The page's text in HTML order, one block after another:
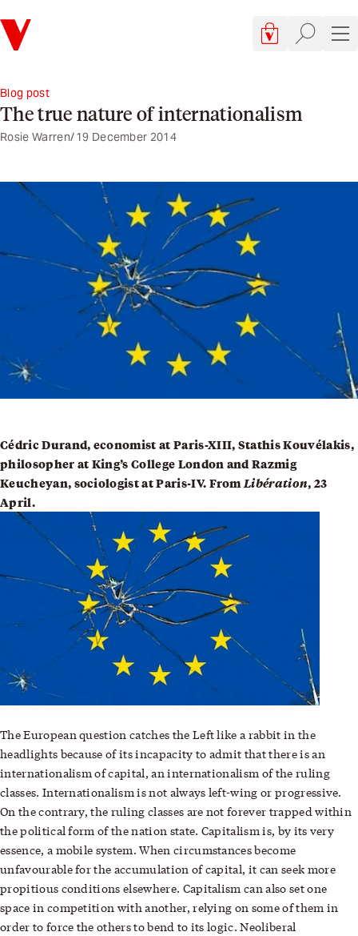
Verso
Cart, 0 items
Site
Blog post
The true nature of internationalism
Rosie Warren 19 December 2014
Cédric Durand, economist at Paris-XIII,Stathis Kouvélakis,
philosopher at King’s College London andRazmig
Keucheyan, sociologist at Paris-IV. FromLibération, 23
April.
The European question catches the Left like a rabbit in the
headlights because of its incapacity to admit that there is an
internationalism of capital, an internationalism of the ruling
classes. Internationalism is not always left-wing or progressive.
On the contrary, the ruling classes are not forever trapped within
the political form of the nation state. Capitalism is, by its very
essence, a mobile system. When circumstances become
unfavourable for the accumulation of capital, it can seek more
propitious conditions elsewhere. Capitalism can also set one
space in competition with another, relying on some of them in
order to force the others to bend to its logic. Neoliberal